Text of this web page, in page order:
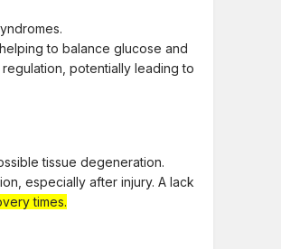
to balance glucose and
potentially leading to
tissue degeneration.
especially after injury. A lack
times.